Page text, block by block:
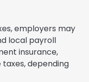
employers may
local payroll
insurance,
depending